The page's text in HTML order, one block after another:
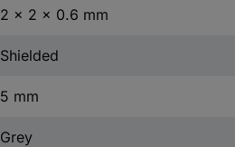
2 x 2 x 0.6 mm
Shielded
5 mm
Grey